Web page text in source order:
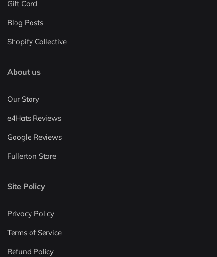
Gift Card
Blog Posts
Shopify Collective
About us
Our Story
e4Hats Reviews
Google Reviews
Fullerton Store
Site Policy
Privacy Policy
Terms of Service
Refund Policy